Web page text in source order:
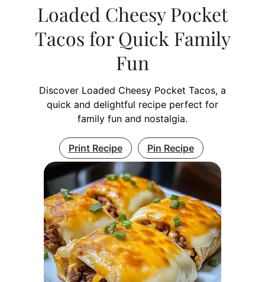
Loaded Cheesy Pocket
Tacos for Quick Family
Fun
Discover Loaded Cheesy Pocket Tacos, a
quick and delightful recipe perfect for
family fun and nostalgia.
Print Recipe Pin Recipe